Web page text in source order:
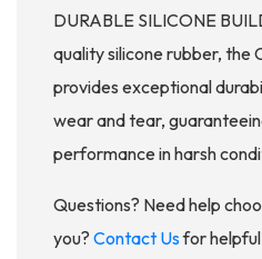
DURABLE SILICONE
quality silicone rubber,
provides exceptional
wear and tear,
performance in harsh
Questions? Need help
you? Contact Usfor